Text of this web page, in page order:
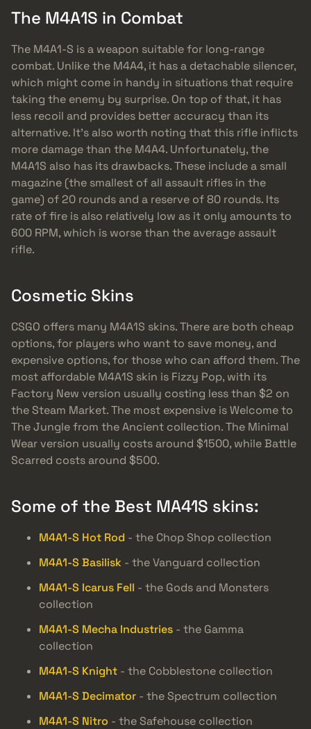
The M4A1S in Combat
The M4A1-S is a weapon suitable for long-range
combat. Unlike the M4A4, it has a detachable silencer,
which might come in handy in situations that require
taking the enemy by surprise. On top of that, it has
less recoil and provides better accuracy than its
alternative. It’s also worth noting that this rifle inflicts
more damage than the M4A4. Unfortunately, the
M4A1S also has its drawbacks. These include a small
magazine (the smallest of all assault rifles in the
game) of 20 rounds and a reserve of 80 rounds. Its
rate of fire is also relatively low as it only amounts to
600 RPM, which is worse than the average assault
rifle.
Cosmetic Skins
CSGO offers many M4A1S skins. There are both cheap
options, for players who want to save money, and
expensive options, for those who can afford them. The
most affordable M4A1S skin is Fizzy Pop, with its
Factory New version usually costing less than $2 on
the Steam Market. The most expensive is Welcome to
The Jungle from the Ancient collection. The Minimal
Wear version usually costs around $1500, while Battle
Scarred costs around $500.
Some of the Best MA41S skins:
M4A1-S Hot Rod - the Chop Shop collection
M4A1-S Basilisk - the Vanguard collection
M4A1-S Icarus Fell - the Gods and Monsters
collection
M4A1-S Mecha Industries - the Gamma
collection
M4A1-S Knight - the Cobblestone collection
M4A1-S Decimator - the Spectrum collection
M4A1-S Nitro - the Safehouse collection